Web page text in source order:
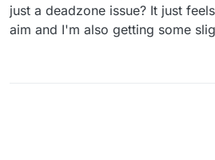
just a deadzone issue? It just
aim and I'm also getting some